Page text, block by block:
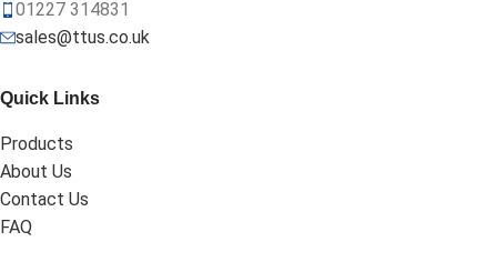
01227 314831
sales@ttus.co.uk
Quick Links
Products
About Us
Contact Us
FAQ